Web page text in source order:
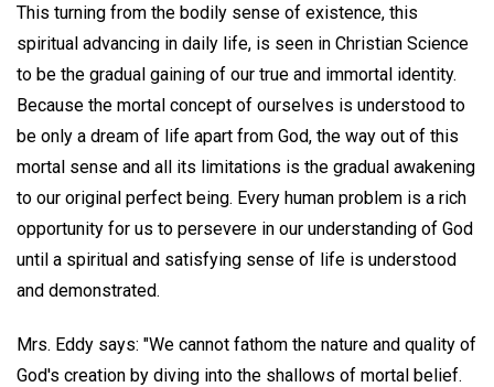
This turning from the bodily sense of existence, this
spiritual advancing in daily life, is seen in Christian Science
to be the gradual gaining of our true and immortal identity.
Because the mortal concept of ourselves is understood to
be only a dream of life apart from God, the way out of this
mortal sense and all its limitations is the gradual awakening
to our original perfect being. Every human problem is a rich
opportunity for us to persevere in our understanding of God
until a spiritual and satisfying sense of life is understood
and demonstrated.
Mrs. Eddy says: "We cannot fathom the nature and quality of
God's creation by diving into the shallows of mortal belief.